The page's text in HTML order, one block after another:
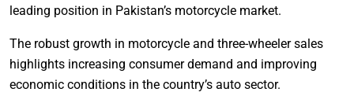
leading position in Pakistan’s motorcycle market.
The robust growth in motorcycle and three-wheeler sales
highlights increasing consumer demand and improving
economic conditions in the country’s auto sector.